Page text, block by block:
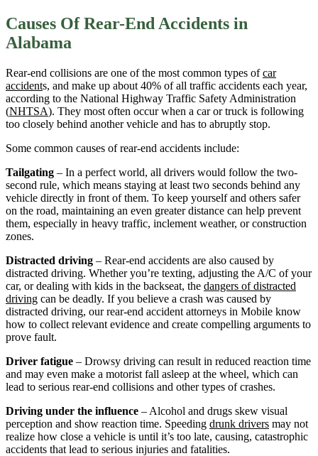
Causes Of Rear-End Accidents in
Alabama
Rear-end collisions are one of the most common types ofcar
accidents, and make up about 40% of all traffic accidents each year,
according to the National Highway Traffic Safety Administration
(NHTSA). They most often occur when a car or truck is following
too closely behind another vehicle and has to abruptly stop.
Some common causes of rear-end accidents include:
Tailgating – In a perfect world, all drivers would follow the two-
second rule, which means staying at least two seconds behind any
vehicle directly in front of them. To keep yourself and others safer
on the road, maintaining an even greater distance can help prevent
them, especially in heavy traffic, inclement weather, or construction
zones.
Distracted driving – Rear-end accidents are also caused by
distracted driving. Whether you’re texting, adjusting the A/C of your
car, or dealing with kids in the backseat, the dangers of distracted
driving can be deadly. If you believe a crash was caused by
distracted driving, our rear-end accident attorneys in Mobile know
how to collect relevant evidence and create compelling arguments to
prove fault.
Driver fatigue – Drowsy driving can result in reduced reaction time
and may even make a motorist fall asleep at the wheel, which can
lead to serious rear-end collisions and other types of crashes.
Driving under the influence – Alcohol and drugs skew visual
perception and show reaction time. Speeding drunk drivers may not
realize how close a vehicle is until it’s too late, causing, catastrophic
accidents that lead to serious injuries and fatalities.